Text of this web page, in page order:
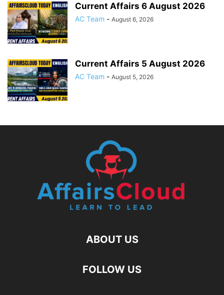
Current Affairs 6 August 2026
AC Team - August 6, 2026
Current Affairs 5 August 2026
AC Team - August 5, 2026
ABOUT US
FOLLOW US